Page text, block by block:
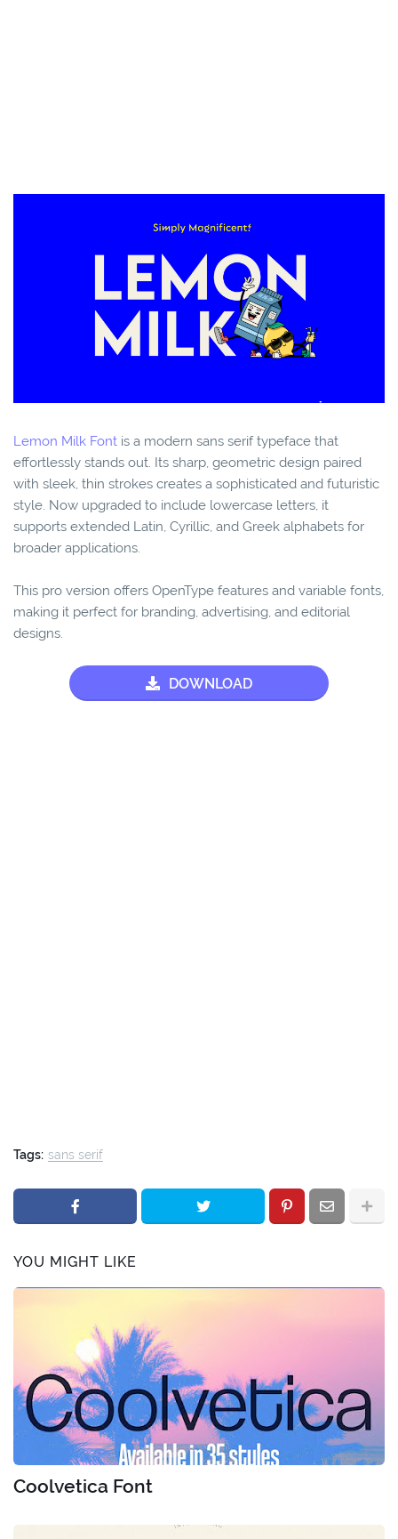
Lemon Milk Font is a modern sans serif typeface that
effortlessly stands out. Its sharp, geometric design paired
with sleek, thin strokes creates a sophisticated and futuristic
style. Now upgraded to include lowercase letters, it
supports extended Latin, Cyrillic, and Greek alphabets for
broader applications.
This pro version offers OpenType features and variable fonts,
making it perfect for branding, advertising, and editorial
designs.
DOWNLOAD
Tags: sans serif
YOU MIGHT LIKE
Coolvetica Font